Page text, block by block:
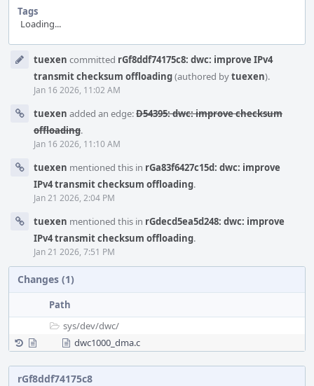
Tags
Loading...
Timelinetuexen committed rGf8ddf74175c8: dwc: improve IPv4
transmit checksum offloading(authored bytuexen).
Jan 16 2026, 11:02 AM
tuexen added an edge:D54395: dwc: improve checksum
offloading.
Jan 16 2026, 11:10 AM
tuexen mentioned this in rGa83f6427c15d: dwc: improve
IPv4 transmit checksum offloading.
Jan 21 2026, 2:04 PM
tuexen mentioned this in rGdecd5ea5d248: dwc: improve
IPv4 transmit checksum offloading.
Jan 21 2026, 7:51 PM
Changes (1)
Path
sys/dev/dwc/
dwc1000_dma.c
rGf8ddf74175c8